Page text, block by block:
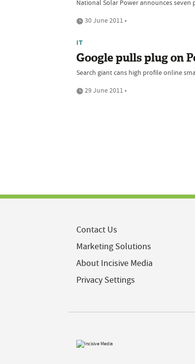
National Solar Power announces
30 June 2011 •
IT
Google pulls plug on
Search giant cans high profile online
29 June 2011 •
Contact Us
Marketing Solutions
About Incisive Media
Privacy Settings